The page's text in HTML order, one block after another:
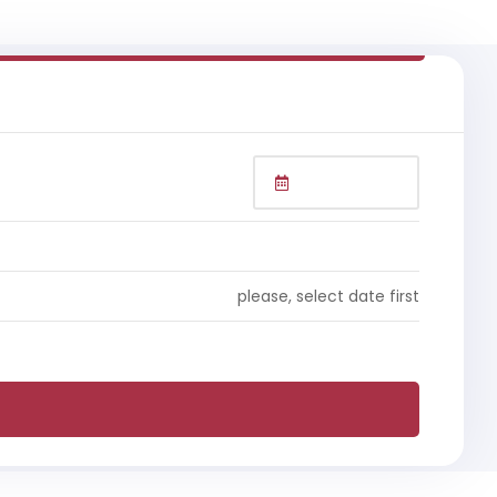
please, select date first